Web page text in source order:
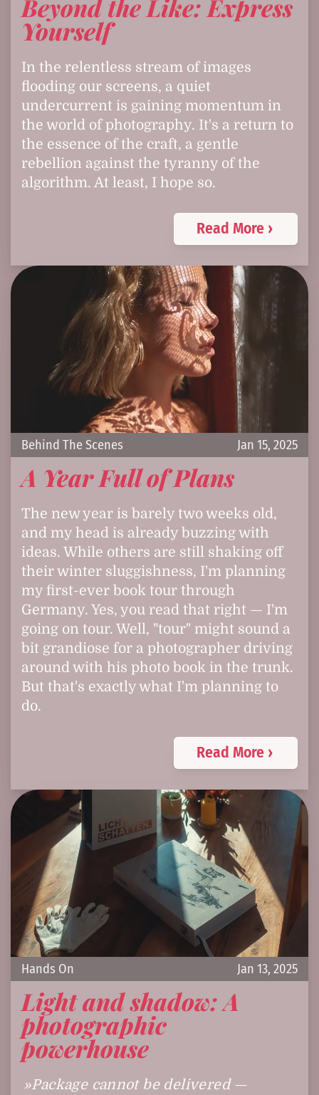
Beyond the Like: Express
Yourself
In the relentless stream of images
flooding our screens, a quiet
undercurrent is gaining momentum in
the world of photography. It's a return to
the essence of the craft, a gentle
rebellion against the tyranny of the
algorithm. At least, I hope so.
Read More ›
Jan 15, 2025
Behind The Scenes
A Year Full of Plans
The new year is barely two weeks old,
and my head is already buzzing with
ideas. While others are still shaking off
their winter sluggishness, I'm planning
my first-ever book tour through
Germany. Yes, you read that right — I'm
going on tour. Well, "tour" might sound a
bit grandiose for a photographer driving
around with his photo book in the trunk.
But that's exactly what I'm planning to
do.
Read More ›
Jan 13, 2025
Hands On
Light and shadow: A
photographic
powerhouse
Package cannot be delivered —